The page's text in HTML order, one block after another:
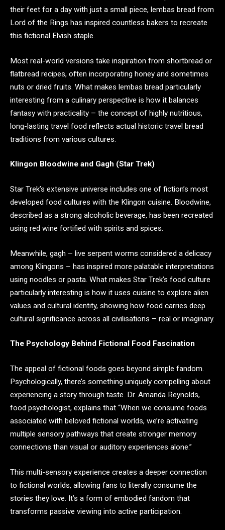
their feet for a day with just a small piece, lembas bread from
Lord of the Rings has inspired countless bakers to recreate
this fictional Elvish staple.
Most real-world versions take inspiration from shortbread or
flatbread recipes, often incorporating honey and sometimes
nuts or dried fruits. What makes lembas bread particularly
interesting from a culinary perspective is how it balances
fantasy with practicality – the concept of highly nutritious,
long-lasting travel food reflects actual historic travel bread
traditions from various cultures.
Klingon Bloodwine and Gagh (Star Trek)
Star Trek’s extensive universe includes one of fiction’s most
developed food cultures with the Klingon cuisine. Bloodwine,
described as a strong alcoholic beverage, has been recreated
using red wine fortified with spirits and spices.
Meanwhile, gagh – live serpent worms considered a delicacy
among Klingons – has inspired more palatable interpretations
using noodles or pasta. What makes Star Trek’s food culture
particularly interesting is how it uses cuisine to explore alien
values and cultural identity, showing how food carries deep
cultural significance across all civilisations – real or imaginary.
The Psychology Behind Fictional Food Fascination
The appeal of fictional foods goes beyond simple fandom.
Psychologically, there’s something uniquely compelling about
experiencing a story through taste. Dr. Amanda Reynolds,
food psychologist, explains that “When we consume foods
associated with beloved fictional worlds, we’re activating
multiple sensory pathways that create stronger memory
connections than visual or auditory experiences alone.”
This multi-sensory experience creates a deeper connection
to fictional worlds, allowing fans to literally consume the
stories they love. It’s a form of embodied fandom that
transforms passive viewing into active participation.